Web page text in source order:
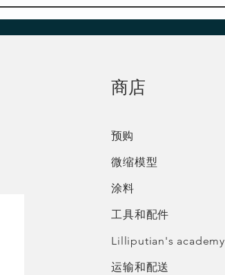
​商店
预购
微缩模型
涂料
工具和配件
Lilliputian's academy
运输和配送